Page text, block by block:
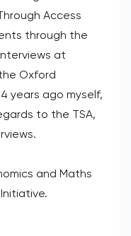
Access
through the
at
Oxford
years ago myself,
to the TSA,
and Maths